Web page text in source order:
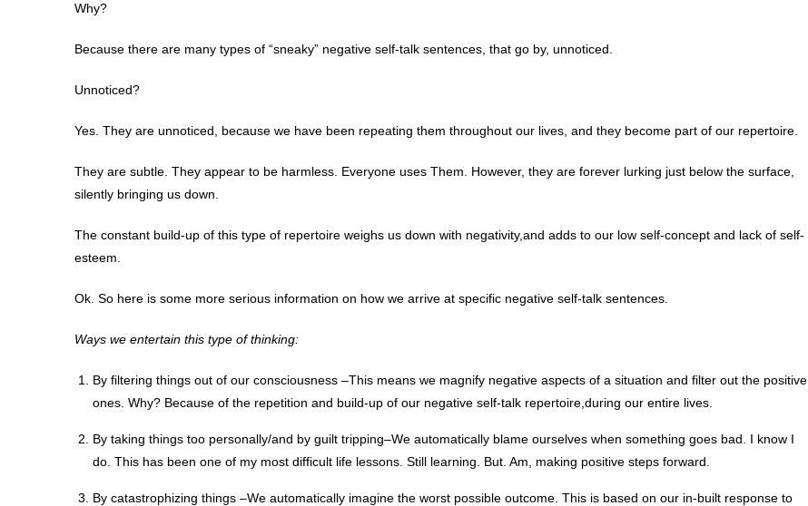
Why?
Because there are many types of “sneaky” negative self-talk sentences, that go by, unnoticed.
Unnoticed?
Yes. They are unnoticed, because we have been repeating them throughout our lives, and they become part of our repertoire.
They are subtle. They appear to be harmless. Everyone uses Them. However, they are forever lurking just below the surface,
silently bringing us down.
The constant build-up of this type of repertoire weighs us down with negativity,and adds to our low self-concept and lack of self-
esteem.
Ok. So here is some more serious information on how we arrive at specific negative self-talk sentences.
Ways we entertain this type of thinking:
By filtering things out of our consciousness –This means we magnify negative aspects of a situation and filter out the positive
ones. Why? Because of the repetition and build-up of our negative self-talk repertoire,during our entire lives.
By taking things too personally/and by guilt tripping–We automatically blame ourselves when something goes bad. I know I
do. This has been one of my most difficult life lessons. Still learning. But. Am, making positive steps forward.
By catastrophizing things –We automatically imagine the worst possible outcome. This is based on our in-built response to